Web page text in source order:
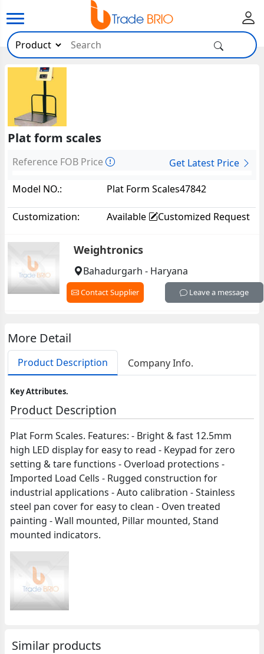
Plat form scales
Reference FOB Price
Get Latest Price
Model NO.:
Plat Form Scales47842
Customization: Available Customized Request
Weightronics
Bahadurgarh - Haryana
Contact Supplier Leave a message
More Detail
Product Description Company Info.
Key Attributes.
Product Description
Plat Form Scales. Features: - Bright & fast 12.5mm
high LED display for easy to read - Keypad for zero
setting & tare functions - Overload protections -
Imported Load Cells - Rugged construction for
industrial applications - Auto calibration - Stainless
steel pan cover for easy to clean - Oven treated
painting - Wall mounted, Pillar mounted, Stand
mounted indicators.
Similar products